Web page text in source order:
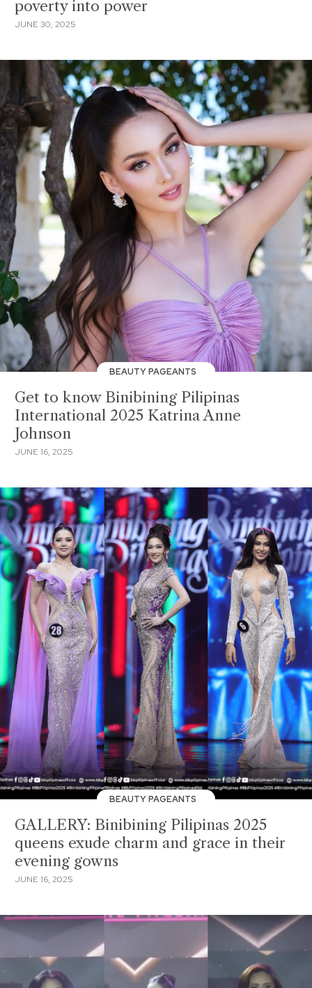
poverty into power
JUNE 30, 2025
BEAUTY PAGEANTS
Get to know Binibining Pilipinas
International 2025 Katrina Anne
Johnson
JUNE 16, 2025
BEAUTY PAGEANTS
GALLERY: Binibining Pilipinas 2025
queens exude charm and grace in their
evening gowns
JUNE 16, 2025